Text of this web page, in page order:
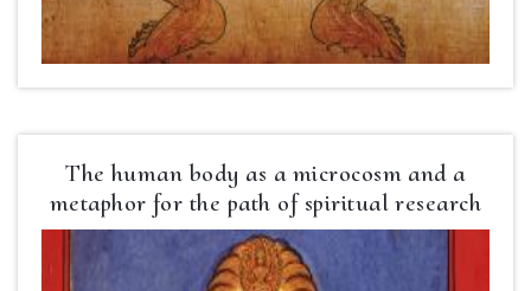
The human body as a microcosm and a
metaphor for the path of spiritual research